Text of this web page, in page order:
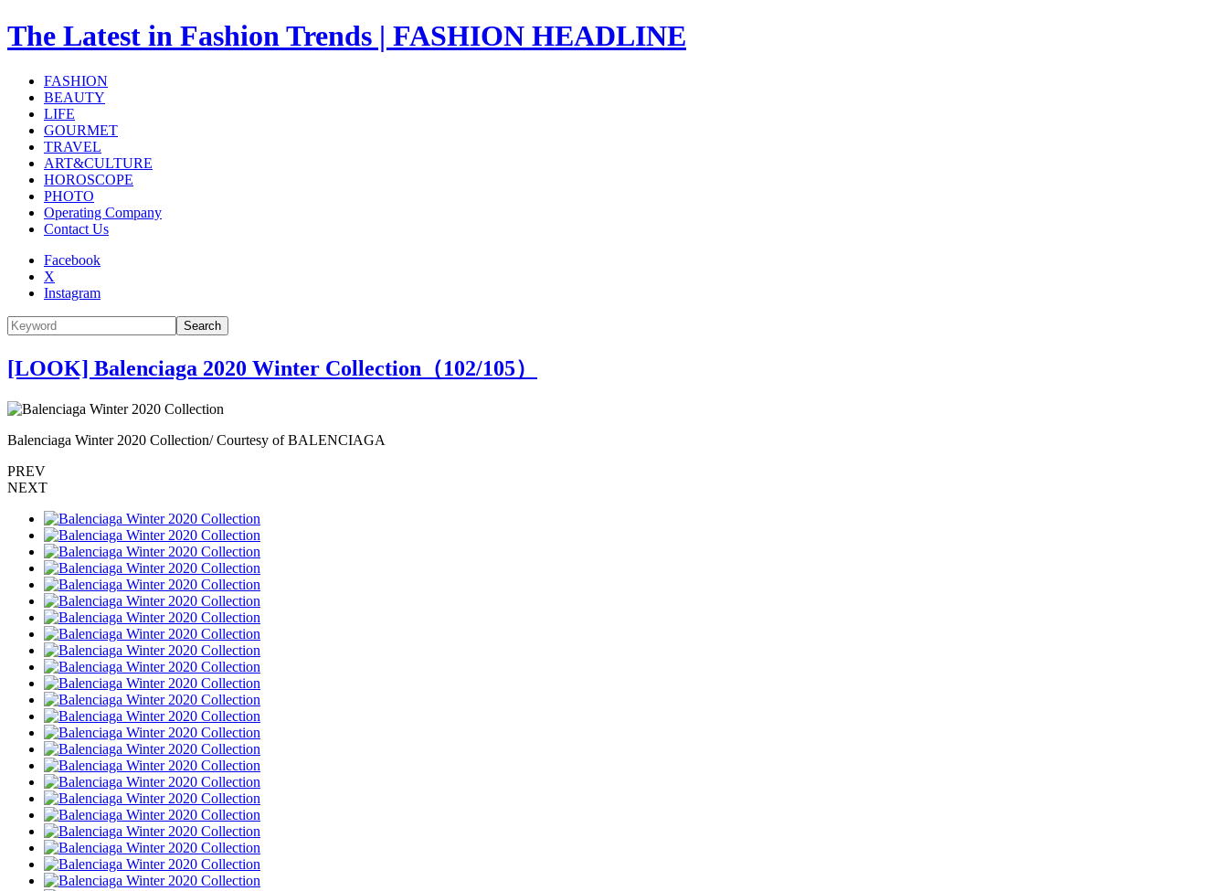
The Latest in Fashion Trends | FASHION HEADLINE
FASHION
BEAUTY
LIFE
GOURMET
TRAVEL
ART&CULTURE
HOROSCOPE
PHOTO
Operating Company
Contact Us
Facebook
X
Instagram
Search
[LOOK] Balenciaga 2020 Winter Collection（102/105）
Balenciaga Winter 2020 Collection/ Courtesy of BALENCIAGA
PREV
NEXT